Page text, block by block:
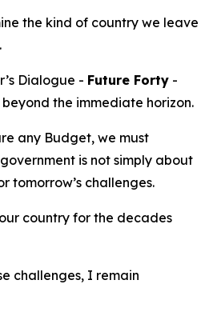
the kind of country we leave
Dialogue - Future Forty -
the immediate horizon.
any Budget, we must
is not simply about
tomorrow’s challenges.
country for the decades
challenges, I remain